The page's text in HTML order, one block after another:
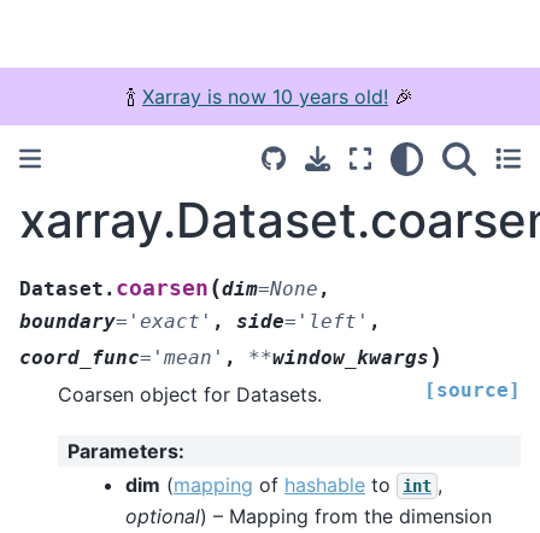
🍾 Xarray is now 10 years old! 🎉
Dataset. coarsen (dim=None ,
boundary= 'exact' , side= 'left' ,
coord_func= 'mean' , **window_kwargs )
[source]
Coarsen object for Datasets.
Parameters:
dim (mapping of hashable to int ,
optional) – Mapping from the dimension